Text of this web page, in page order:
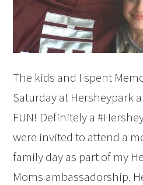
The kids and I spent
Saturday at Hersheypark
FUN! Definitely a
were invited to attend a
family day as part of my
Moms ambassadorship.